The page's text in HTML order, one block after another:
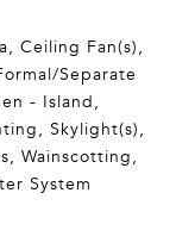
Ceiling Fan(s),
Separate
- Island,
Skylight(s),
Wainscotting,
System